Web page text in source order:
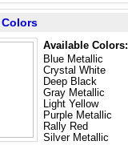
Available Colors:
Blue Metallic
Crystal White
Deep Black
Gray Metallic
Light Yellow
Purple Metallic
Rally Red
Silver Metallic